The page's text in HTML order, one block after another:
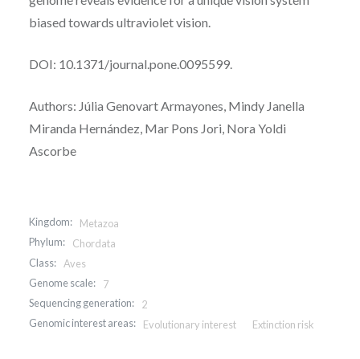
biased towards ultraviolet vision.
DOI: 10.1371/journal.pone.0095599.
Authors: Júlia Genovart Armayones, Mindy Janella
Miranda Hernández, Mar Pons Jori, Nora Yoldi
Ascorbe
Kingdom:
Metazoa
Phylum:
Chordata
Class: Aves
Genome scale:
7
Sequencing generation:
2
Genomic interest areas:
Evolutionary interest Extinction risk